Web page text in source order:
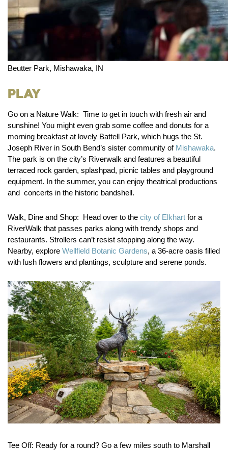
Beutter Park, Mishawaka, IN
Play
Go on a Nature Walk: Time to get in touch with fresh air and
sunshine! You might even grab some coffee and donuts for a
morning breakfast at lovely Battell Park, which hugs the St.
Joseph River in South Bend’s sister community of Mishawaka.
The park is on the city’s Riverwalk and features a beautiful
terraced rock garden, splashpad, picnic tables and playground
equipment. In the summer, you can enjoy theatrical productions
and concerts in the historic bandshell.
Walk, Dine and Shop: Head over to the city of Elkhart for a
RiverWalk that passes parks along with trendy shops and
restaurants. Strollers can’t resist stopping along the way.
Nearby, explore Wellfield Botanic Gardens, a 36-acre oasis filled
with lush flowers and plantings, sculpture and serene ponds.
Tee Off: Ready for a round? Go a few miles south to Marshall